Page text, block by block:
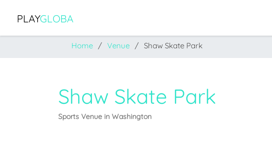
PLAYGLOBA
Home Venue Shaw Skate Park
Shaw Skate Park
Sports Venue in Washington